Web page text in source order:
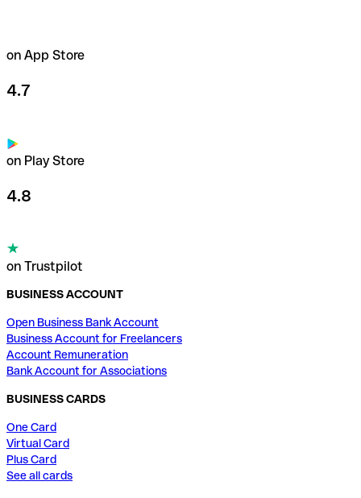
on App Store
4.7
on Play Store
4.8
on Trustpilot
BUSINESS ACCOUNT
Open Business Bank Account
Business Account for Freelancers
Account Remuneration
Bank Account for Associations
BUSINESS CARDS
One Card
Virtual Card
Plus Card
See all cards